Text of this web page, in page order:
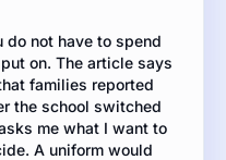
do not have to spend
on. The article says
families reported
the school switched
me what I want to
A uniform would